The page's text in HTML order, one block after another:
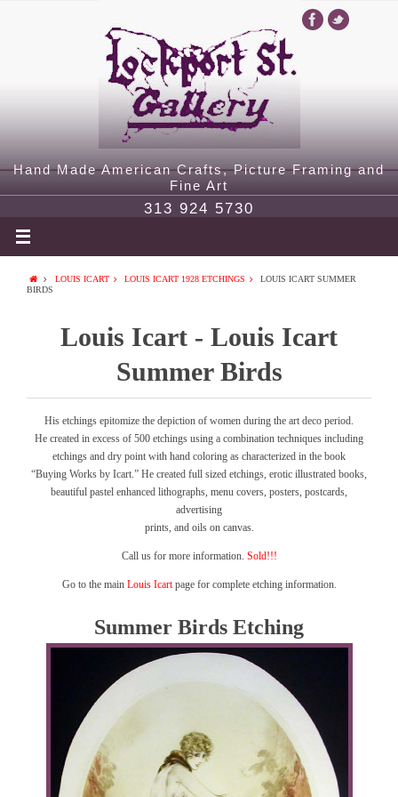
Hand Made American Crafts, Picture Framing and
Fine Art
313 924 5730
LOUIS ICART LOUIS ICART 1928 ETCHINGS
LOUIS ICART SUMMER
BIRDS
Louis Icart - Louis Icart
Summer Birds
His etchings epitomize the depiction of women during the art deco period.
He created in excess of 500 etchings using a combination techniques including
etchings and dry point with hand coloring as characterized in the book
“Buying Works by Icart.” He created full sized etchings, erotic illustrated books,
beautiful pastel enhanced lithographs, menu covers, posters, postcards,
advertising
prints, and oils on canvas.
Call us for more information. Sold!!!
Go to the main Louis Icartpage for complete etching information.
Summer Birds Etching